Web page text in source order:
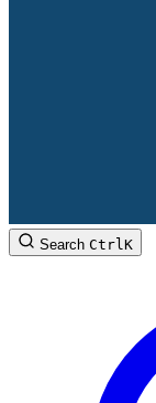
Search CtrlK